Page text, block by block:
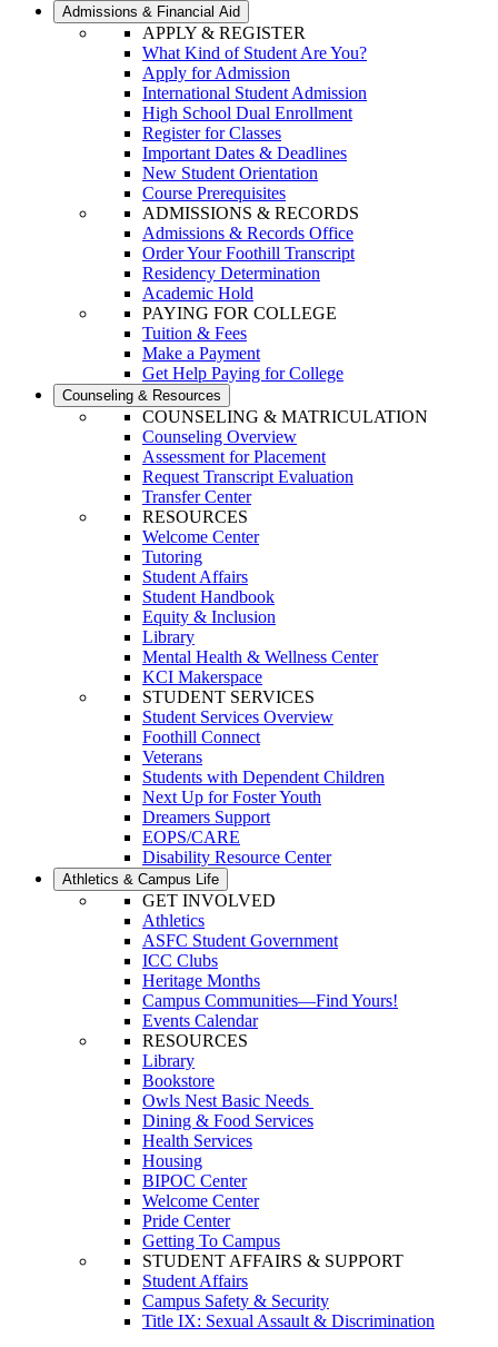
Admissions & Financial Aid
APPLY & REGISTER
What Kind of Student Are You?
Apply for Admission
International Student Admission
High School Dual Enrollment
Register for Classes
Important Dates & Deadlines
New Student Orientation
Course Prerequisites
ADMISSIONS & RECORDS
Admissions & Records Office
Order Your Foothill Transcript
Residency Determination
Academic Hold
PAYING FOR COLLEGE
Tuition & Fees
Make a Payment
Get Help Paying for College
Counseling & Resources
COUNSELING & MATRICULATION
Counseling Overview
Assessment for Placement
Request Transcript Evaluation
Transfer Center
RESOURCES
Welcome Center
Tutoring
Student Affairs
Student Handbook
Equity & Inclusion
Library
Mental Health & Wellness Center
KCI Makerspace
STUDENT SERVICES
Student Services Overview
Foothill Connect
Veterans
Students with Dependent Children
Next Up for Foster Youth
Dreamers Support
EOPS/CARE
Disability Resource Center
Athletics & Campus Life
GET INVOLVED
Athletics
ASFC Student Government
ICC Clubs
Heritage Months
Campus Communities—Find Yours!
Events Calendar
RESOURCES
Library
Bookstore
Owls Nest Basic Needs
Dining & Food Services
Health Services
Housing
BIPOC Center
Welcome Center
Pride Center
Getting To Campus
STUDENT AFFAIRS & SUPPORT
Student Affairs
Campus Safety & Security
Title IX: Sexual Assault & Discrimination